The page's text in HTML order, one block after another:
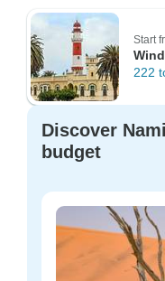
Start
222
Discover
budget